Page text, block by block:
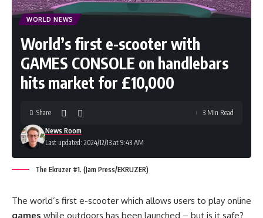
WORLD NEWS
World’s first e-scooter with
GAMES CONSOLE on handlebars
hits market for £10,000
Last updated: 2024/12/13 at 9:43 AM
News Room
Share 3 Min Read
The Ekruzer #1. (Jam Press/EKRUZER)
The world’s first e-scooter which allows users to play online
games while outdoors has been launched – but is it safe?